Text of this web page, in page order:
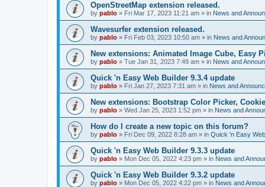
OpenStreetMap extension released.
by pablo » Fri Mar 17, 2023 11:21 am » in News and
Wavesurfer extension released.
by pablo » Fri Feb 03, 2023 10:50 am » in News and
New extensions: Animated Image Cube, Easy
by pablo » Tue Jan 31, 2023 7:49 am » in News and
Quick 'n Easy Web Builder 9.3.4 update
by pablo » Fri Jan 27, 2023 7:31 am » in News and
New extensions: Bootstrap Color Picker,
by pablo » Wed Jan 25, 2023 1:52 pm » in News and
How do I create a new topic on this forum?
by pablo » Fri Dec 09, 2022 8:28 am » in Quick 'n Easy
Quick 'n Easy Web Builder 9.3.3 update
by pablo » Mon Dec 05, 2022 4:23 pm » in News and
Quick 'n Easy Web Builder 9.3.2 update
by pablo » Mon Dec 05, 2022 4:22 pm » in News and